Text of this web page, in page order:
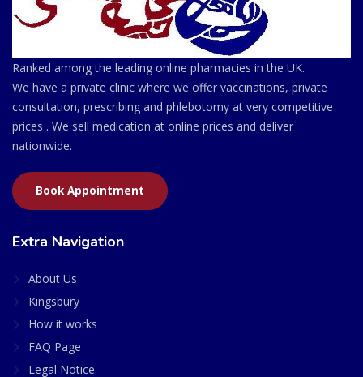
Ranked among the leading online pharmacies in the UK.
We have a private clinic where we offer vaccinations, private
consultation, prescribing and phlebotomy at very competitive
prices . We sell medication at online prices and deliver
nationwide.
Book Appointment
Extra Navigation
About Us
Kingsbury
How it works
FAQ Page
Legal Notice